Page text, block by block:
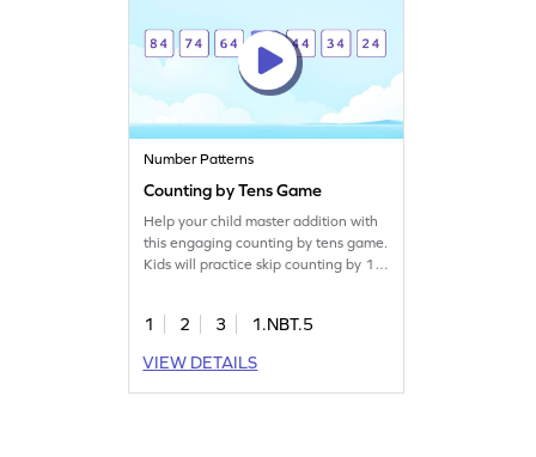
Number Patterns
Counting by Tens Game
Help your child master addition with
this engaging counting by tens game.
Kids will practice skip counting by 10
They'll learn to add and subtract
math fundamentals. This game is a
fun way to tackle number patterns
1 2 3
1.NBT.5
VIEW DETAILS